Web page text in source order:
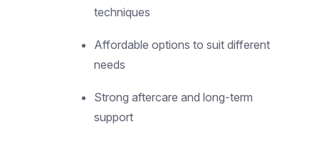
techniques
Affordable options to suit different
needs
Strong aftercare and long-term
support